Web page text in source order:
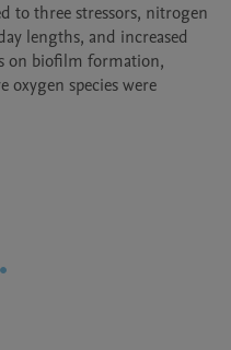
to three stressors, nitrogen
lengths, and increased
on biofilm formation,
species were